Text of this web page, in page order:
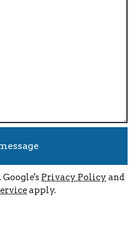
Privacy Policy and
apply.